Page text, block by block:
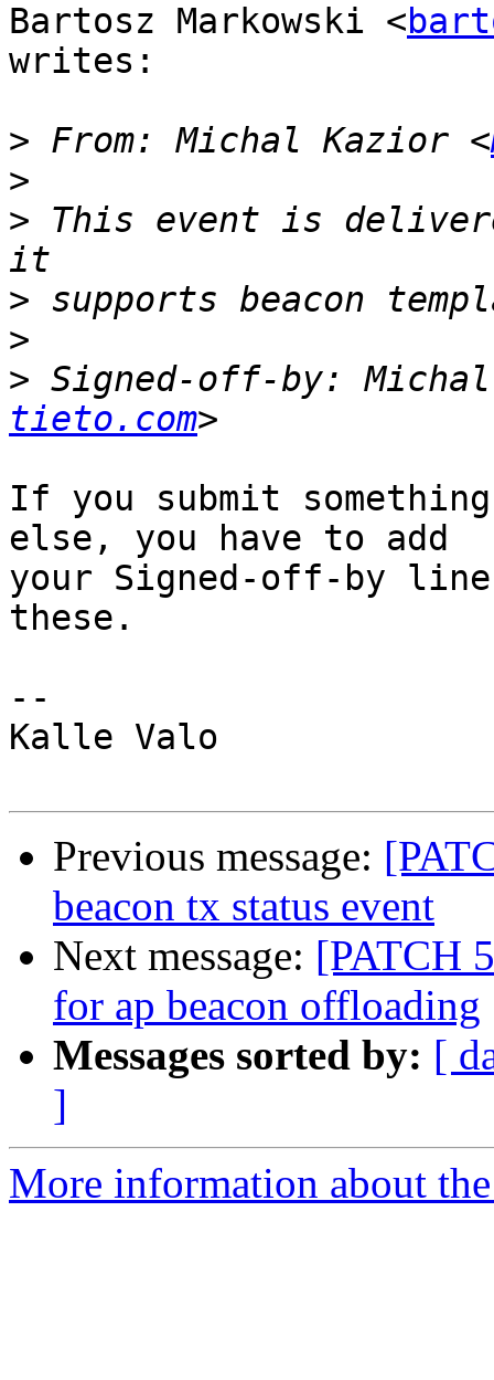
Bartosz Markowski <
writes:
> From: Michal Kazior <
>
> This event is
>
>
> Signed-off-by:
tieto.com
If you submit
else, you have to add
your Signed-off-by
these.
--
Kalle Valo
Previous message:
beacon tx status event
Next message: [PATCH
for ap beacon offloading
Messages sorted by: [
]
More information about